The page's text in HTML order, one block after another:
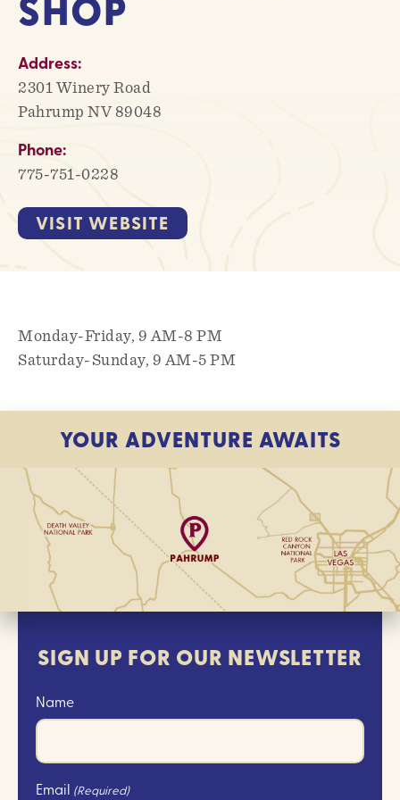
Address:
2301 Winery Road
Pahrump NV 89048
Phone:
775-751-0228
VISIT WEBSITE
Monday-Friday, 9 AM-8 PM
Saturday-Sunday, 9 AM-5 PM
YOUR ADVENTURE AWAITS
SIGN UP FOR OUR NEWSLETTER
Name
Email (Required)